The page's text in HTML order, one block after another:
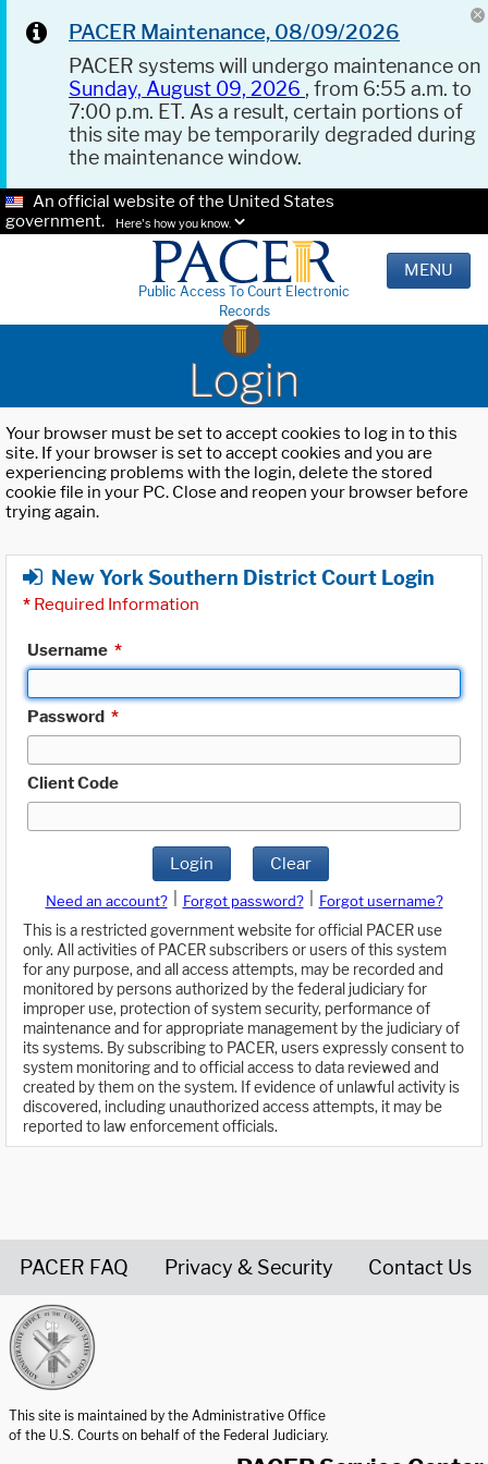
PACER Maintenance, 08/09/2026
PACER systems will undergo maintenance on
Sunday, August 09, 2026 , from 6:55 a.m. to
7:00 p.m. ET. As a result, certain portions of
this site may be temporarily degraded during
the maintenance window.
An official website of the United States
government.
Here's how you know.
Public Access To Court Electronic
Records
MENU
Login
Your browser must be set to accept cookies to log in to this
site. If your browser is set to accept cookies and you are
experiencing problems with the login, delete the stored
cookie file in your PC. Close and reopen your browser before
trying again.
New York Southern District Court Login
* Required Information
Username *
Password *
Client Code
Login Clear
Need an account? Forgot password?
Forgot username?
This is a restricted government website for official PACER use
only. All activities of PACER subscribers or users of this system
for any purpose, and all access attempts, may be recorded and
monitored by persons authorized by the federal judiciary for
improper use, protection of system security, performance of
maintenance and for appropriate management by the judiciary of
its systems. By subscribing to PACER, users expressly consent to
system monitoring and to official access to data reviewed and
created by them on the system. If evidence of unlawful activity is
discovered, including unauthorized access attempts, it may be
reported to law enforcement officials.
PACER FAQ Privacy & Security Contact Us
This site is maintained by the Administrative Office
of the U.S. Courts on behalf of the Federal Judiciary.